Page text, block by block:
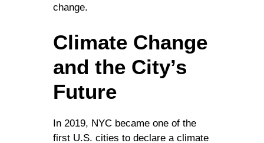
change.
Climate Change
and the City’s
Future
In 2019, NYC became one of the
first U.S. cities to declare a climate